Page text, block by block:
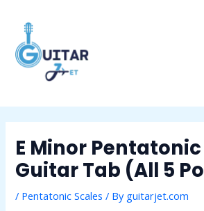
content
E Minor
Guitar Tab (All 5
/ Pentatonic Scales / By guitarjet.com
navigation